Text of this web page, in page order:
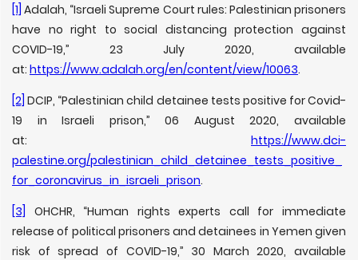
[1] Adalah, “Israeli Supreme Court rules: Palestinian prisoners
have no right to social distancing protection against
COVID-19,” 23 July 2020, available
at: https://www.adalah.org/en/content/view/10063.
[2] DCIP, “Palestinian child detainee tests positive for Covid-
19 in Israeli prison,” 06 August 2020, available
at: https://www.dci-
palestine.org/palestinian_child_detainee_tests_positive_
for_coronavirus_in_israeli_prison.
[3]
OHCHR, “Human rights experts call for immediate
release of political prisoners and detainees in Yemen given
risk of spread of COVID-19,” 30 March 2020, available